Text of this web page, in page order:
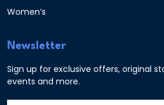
Women’s
Newsletter
Sign up for exclusive offers, original
events and more.